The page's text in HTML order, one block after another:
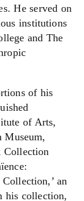
He served on
institutions
and The
of his
of Arts,
Museum,
Collection
an
his collection,